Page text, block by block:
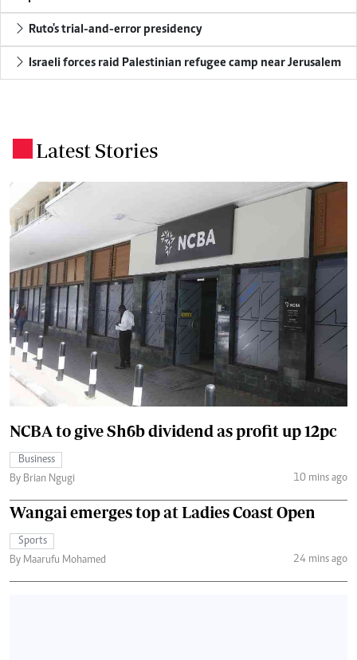
Ruto's trial-and-error presidency
Israeli forces raid Palestinian refugee camp near Jerusalem
Latest Stories
NCBA to give Sh6b dividend as profit up 12pc
Business
By Brian Ngugi
10 mins ago
Wangai emerges top at Ladies Coast Open
Sports
By Maarufu Mohamed
24 mins ago